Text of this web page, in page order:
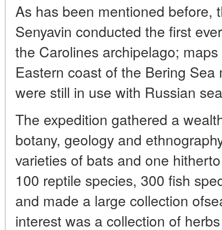
As has been mentioned before,
Senyavin conducted the first
the Carolines archipelago;
Eastern coast of the Bering
were still in use with Russian
The expedition gathered a
botany, geology and
varieties of bats and one
100 reptile species, 300 fish
and made a large collection
interest was a collection of